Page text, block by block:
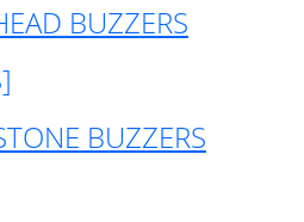
BUZZERS
BUZZERS